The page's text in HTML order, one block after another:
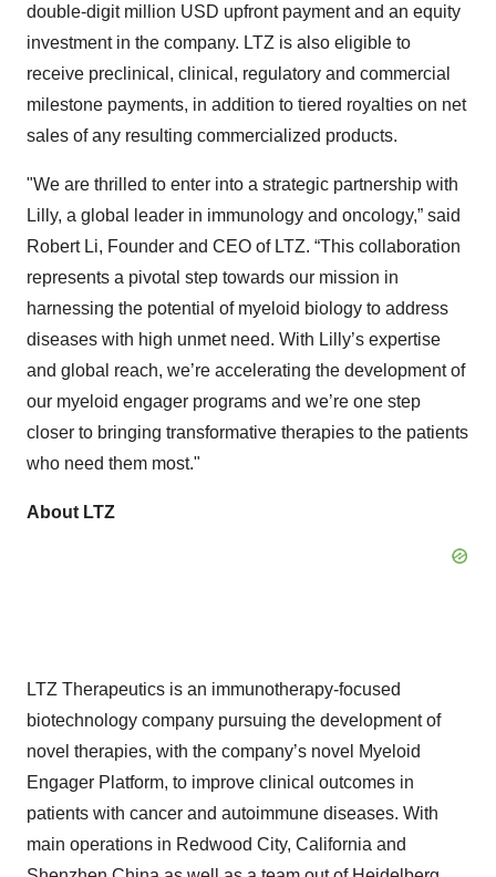
double-digit million USD upfront payment and an equity
investment in the company. LTZ is also eligible to
receive preclinical, clinical, regulatory and commercial
milestone payments, in addition to tiered royalties on net
sales of any resulting commercialized products.
"We are thrilled to enter into a strategic partnership with
Lilly, a global leader in immunology and oncology,” said
Robert Li, Founder and CEO of LTZ. “This collaboration
represents a pivotal step towards our mission in
harnessing the potential of myeloid biology to address
diseases with high unmet need. With Lilly’s expertise
and global reach, we’re accelerating the development of
our myeloid engager programs and we’re one step
closer to bringing transformative therapies to the patients
who need them most."
About LTZ
LTZ Therapeutics is an immunotherapy-focused
biotechnology company pursuing the development of
novel therapies, with the company’s novel Myeloid
Engager Platform, to improve clinical outcomes in
patients with cancer and autoimmune diseases. With
main operations in Redwood City, California and